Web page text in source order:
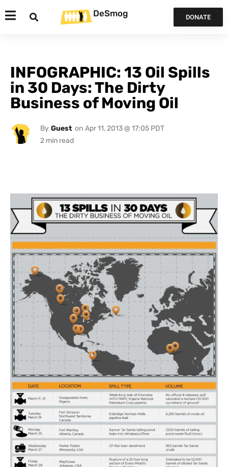
DeSmog DONATE
INFOGRAPHIC: 13 Oil Spills
in 30 Days: The Dirty
Business of Moving Oil
By Guest on Apr 11, 2013 @ 17:05 PDT